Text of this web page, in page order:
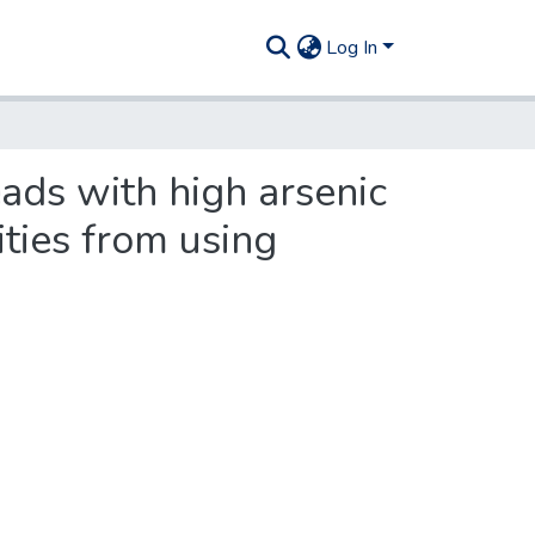
Log In
with high arsenic
from using